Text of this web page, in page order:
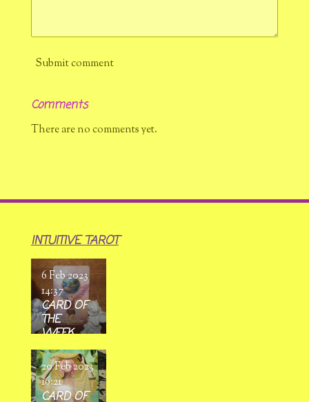
Submit comment
Comments
There are no comments yet.
INTUITIVE TAROT
CARD OF
THE
WEEK
6/02/ 2023
-
12/02/2023
6 Feb 2023
14:37
CARD OF
20 Feb 2023
16:21